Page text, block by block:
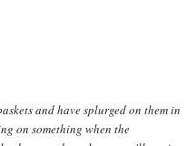
and have splurged on them in
on something when the